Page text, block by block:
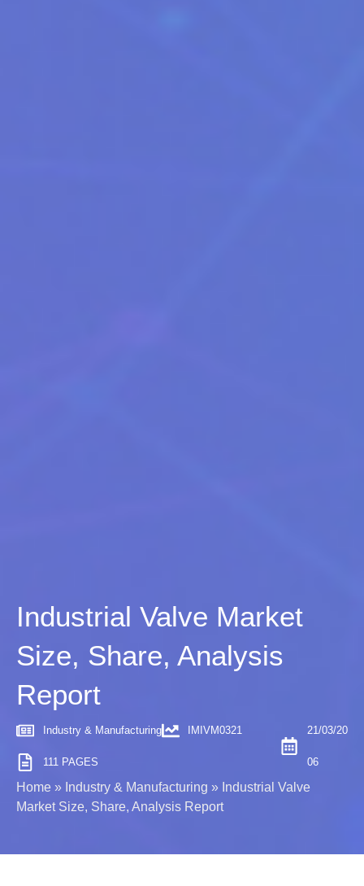
Industrial Valve Market
Size, Share, Analysis
Report
Industry & Manufacturing IMIVM0321
111 PAGES
21/03/20
06
Home » Industry & Manufacturing » Industrial Valve
Market Size, Share, Analysis Report